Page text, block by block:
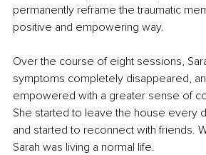
permanently reframe the traumatic
positive and empowering way.
Over the course of eight sessions,
symptoms completely disappeared,
empowered with a greater sense of
She started to leave the house every
and started to reconnect with friends.
Sarah was living a normal life.